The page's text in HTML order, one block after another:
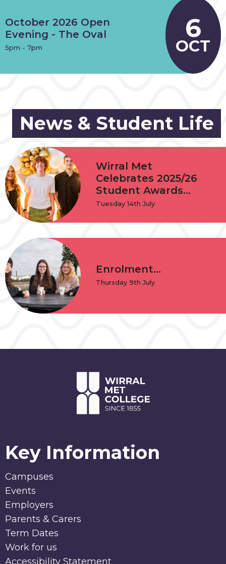
6
OCT
October 2026 Open
Evening - The Oval
5pm - 7pm
News & Student Life
Wirral Met
Celebrates 2025/26
Student Awards...
Tuesday 14th July
Enrolment...
Thursday 9th July
Key Information
Campuses
Events
Employers
Parents & Carers
Term Dates
Work for us
Accessibility Statement